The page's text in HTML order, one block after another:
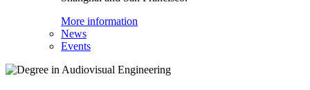
More information
News
Events